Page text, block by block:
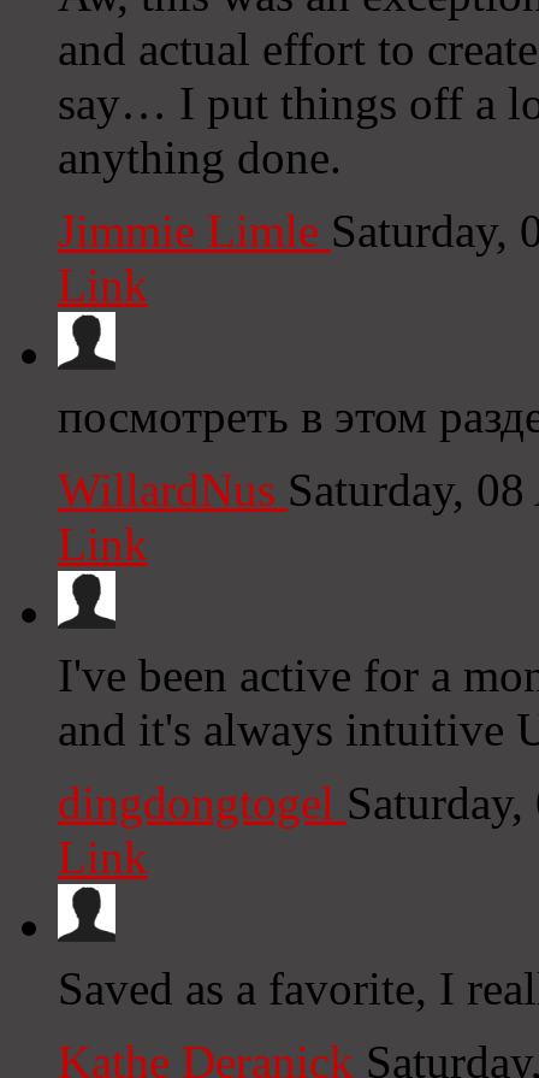
and actual effort to
say… I put things off a
anything done.
Jimmie Limle Saturday,
Link
посмотреть в этом
WillardNus Saturday,
Link
I've been active for a
and it's always intuitive
dingdongtogel
Link
Saved as a favorite, I
Kathe Deranick